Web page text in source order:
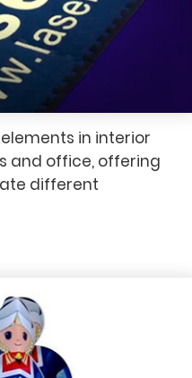
in interior
and office, offering
different